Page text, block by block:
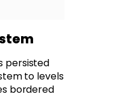
persisted
to levels
bordered